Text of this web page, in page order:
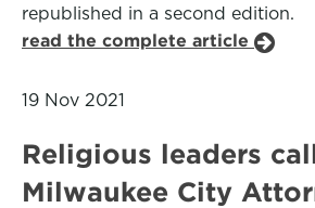
republished in a second edition.
read the complete article
19 Nov 2021
Religious leaders
Milwaukee City